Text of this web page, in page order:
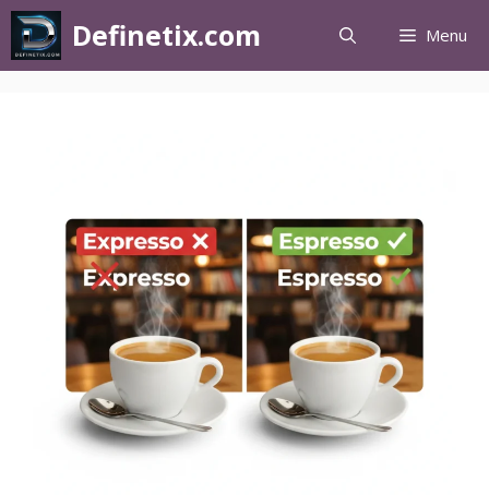
Definetix.com Menu